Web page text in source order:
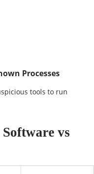
Processes
tools to run
vs